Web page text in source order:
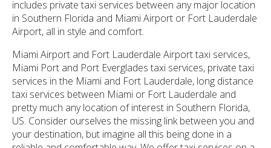
includes private taxi services between any major location
in Southern Florida and Miami Airport or Fort Lauderdale
Airport, all in style and comfort.
Miami Airport and Fort Lauderdale Airport taxi services,
Miami Port and Port Everglades taxi services, private taxi
services in the Miami and Fort Lauderdale, long distance
taxi services between Miami or Fort Lauderdale and
pretty much any location of interest in Southern Florida,
US. Consider ourselves the missing link between you and
your destination, but imagine all this being done in a